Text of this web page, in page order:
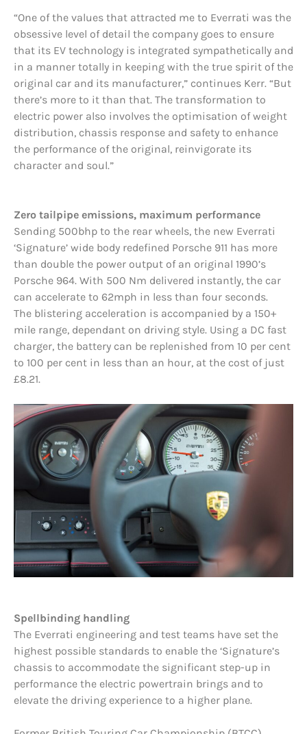
“One of the values that attracted me to Everrati was the
obsessive level of detail the company goes to ensure
that its EV technology is integrated sympathetically and
in a manner totally in keeping with the true spirit of the
original car and its manufacturer,” continues Kerr. “But
there’s more to it than that. The transformation to
electric power also involves the optimisation of weight
distribution, chassis response and safety to enhance
the performance of the original, reinvigorate its
character and soul.”
Zero tailpipe emissions, maximum performance
Sending 500bhp to the rear wheels, the new Everrati
‘Signature’ wide body redefined Porsche 911 has more
than double the power output of an original 1990’s
Porsche 964. With 500 Nm delivered instantly, the car
can accelerate to 62mph in less than four seconds.
The blistering acceleration is accompanied by a 150+
mile range, dependant on driving style. Using a DC fast
charger, the battery can be replenished from 10 per cent
to 100 per cent in less than an hour, at the cost of just
£8.21.
Spellbinding handling
The Everrati engineering and test teams have set the
highest possible standards to enable the ‘Signature’s
chassis to accommodate the significant step-up in
performance the electric powertrain brings and to
elevate the driving experience to a higher plane.